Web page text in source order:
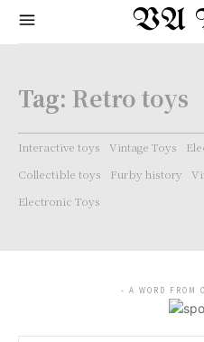
VA
Tag: Retro toys
Interactive toys Vintage Toys
Collectible toys
Furby history
Electronic Toys
- A WORD FROM